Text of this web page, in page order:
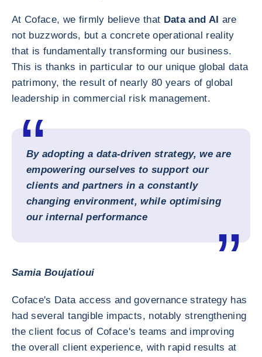
At Coface, we firmly believe that Data and AI are
not buzzwords, but a concrete operational reality
that is fundamentally transforming our business.
This is thanks in particular to our unique global data
patrimony, the result of nearly 80 years of global
leadership in commercial risk management.
By adopting a data-driven strategy, we are
empowering ourselves to support our
clients and partners in a constantly
changing environment, while optimising
our internal performance
Samia Boujatioui
Coface's Data access and governance strategy has
had several tangible impacts, notably strengthening
the client focus of Coface's teams and improving
the overall client experience, with rapid results at